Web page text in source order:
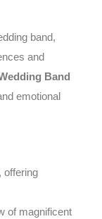
band,
and
Band
emotional
, offering
of magnificent